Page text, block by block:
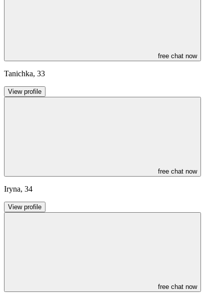
free chat now
Tanichka, 33
View profile
free chat now
Iryna, 34
View profile
free chat now